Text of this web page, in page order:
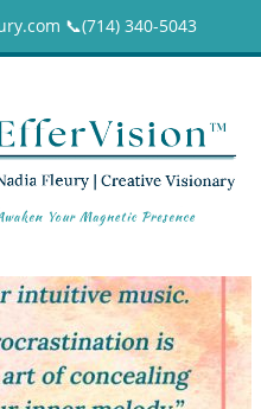
📞︎(714) 340-5043
vs-